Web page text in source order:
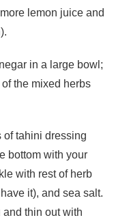
lemon juice and
in a large bowl;
the mixed herbs
of tahini dressing
bottom with your
with rest of herb
it), and sea salt.
thin out with